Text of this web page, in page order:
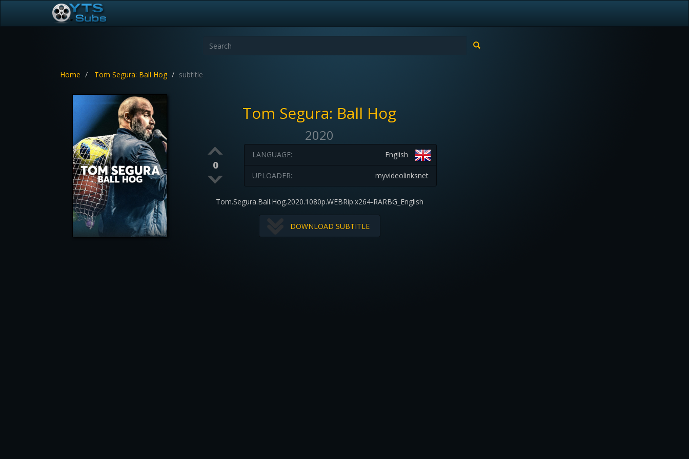
Home Tom Segura: Ball Hog subtitle
Tom Segura: Ball Hog
2020
0
English
LANGUAGE:
myvideolinksnet
UPLOADER:
Tom.Segura.Ball.Hog.2020.1080p.WEBRip.x264-RARBG_English
DOWNLOAD SUBTITLE